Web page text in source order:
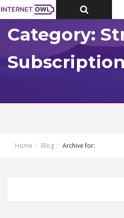
Toggle
Top
Category:
Home Blog Archive for: